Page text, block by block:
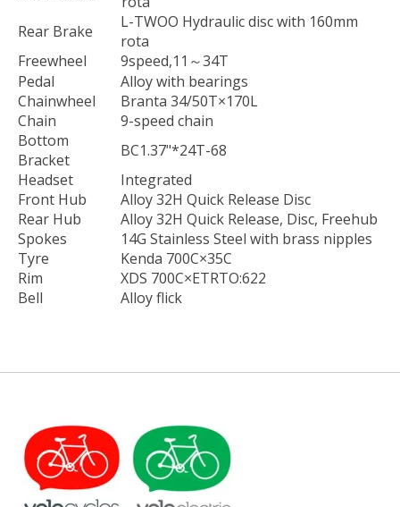
Rear Brake
L-TWOO Hydraulic disc with 160mm
rota
Freewheel
9speed,11～34T
Pedal
Alloy with bearings
Chainwheel
Branta 34/50T×170L
Chain
9-speed chain
Bottom
Bracket
BC1.37"*24T-68
Headset
Integrated
Front Hub
Alloy 32H Quick Release Disc
Rear Hub
Alloy 32H Quick Release, Disc, Freehub
Spokes
14G Stainless Steel with brass nipples
Tyre
Kenda 700C×35C
Rim
XDS 700C×ETRTO:622
Bell
Alloy flick